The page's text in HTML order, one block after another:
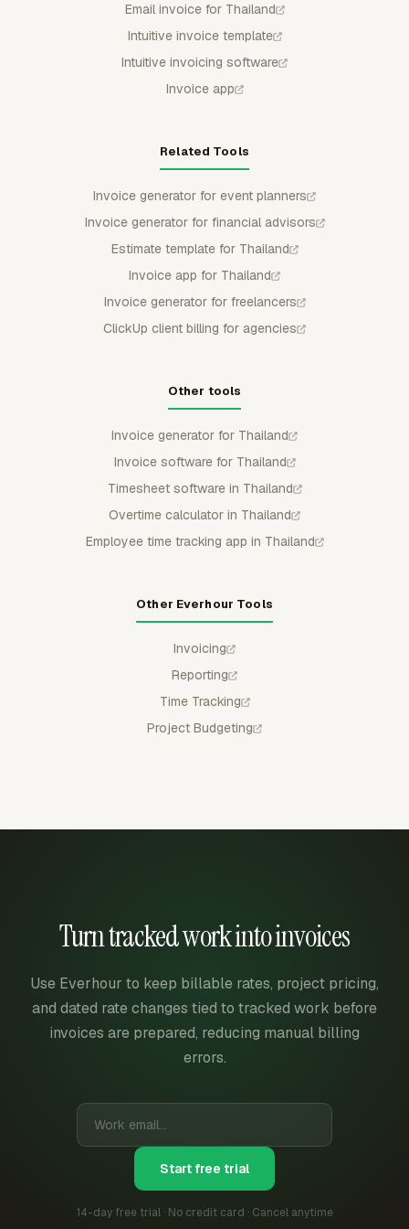
Email invoice for Thailand
Intuitive invoice template
Intuitive invoicing software
Invoice app
Related Tools
Invoice generator for event planners
Invoice generator for financial advisors
Estimate template for Thailand
Invoice app for Thailand
Invoice generator for freelancers
ClickUp client billing for agencies
Other tools
Invoice generator for Thailand
Invoice software for Thailand
Timesheet software in Thailand
Overtime calculator in Thailand
Employee time tracking app in Thailand
Other Everhour Tools
Invoicing
Reporting
Time Tracking
Project Budgeting
Turn tracked work into invoices
Use Everhour to keep billable rates, project pricing,
and dated rate changes tied to tracked work before
invoices are prepared, reducing manual billing
errors.
Start free trial
14-day free trial · No credit card · Cancel anytime